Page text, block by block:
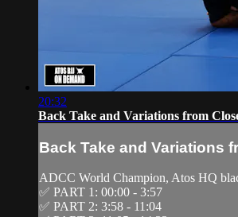
20:32
Back Take and Variations from
Back Take and Variations
ADCC World Champion, Atos HQ
✅ PART 1: 00:00 - 3:57
✅ PART 2: 3:58 - 11:04